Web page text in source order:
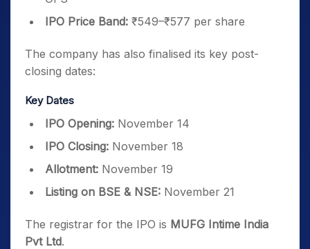
IPO Price Band: ₹549–₹577 per share
The company has also finalised its key post-
closing dates:
Key Dates
IPO Opening: November 14
IPO Closing: November 18
Allotment: November 19
Listing on BSE & NSE: November 21
The registrar for the IPO is MUFG Intime India
Pvt Ltd.